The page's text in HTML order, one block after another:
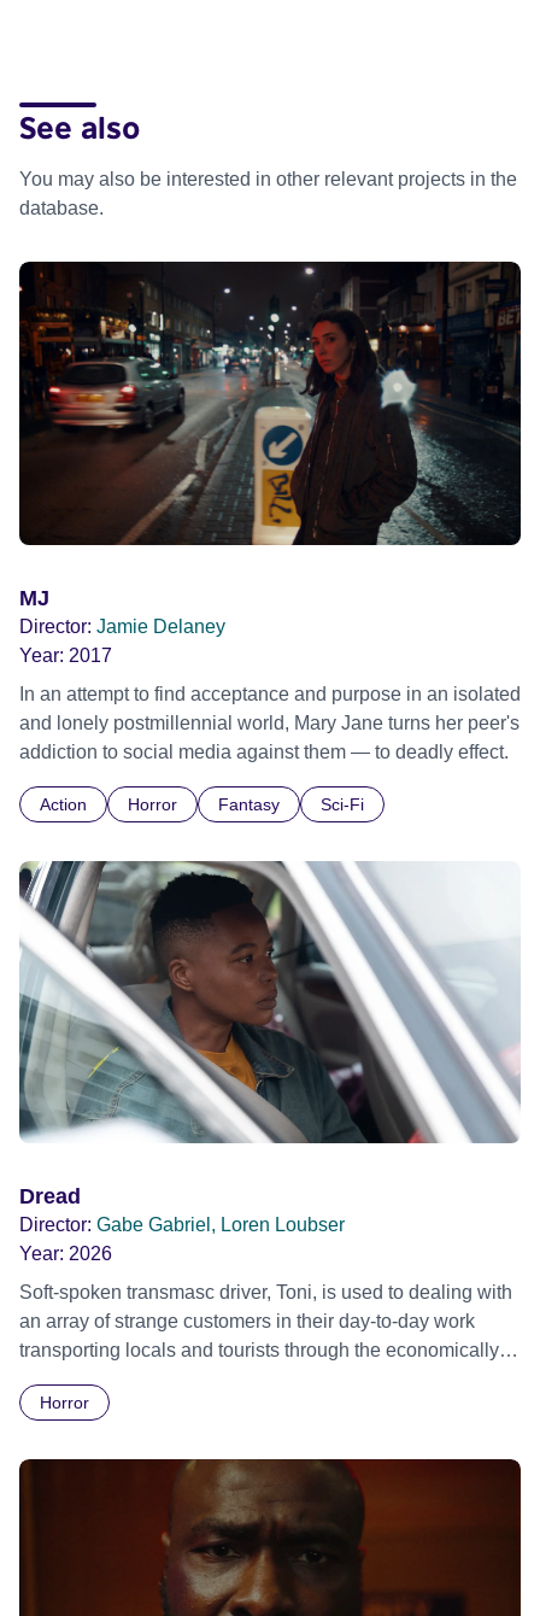
See also
You may also be interested in other relevant projects in the
database.
MJ
Director: Jamie Delaney
Year: 2017
In an attempt to find acceptance and purpose in an isolated
and lonely postmillennial world, Mary Jane turns her peer's
addiction to social media against them — to deadly effect.
Action Horror Fantasy Sci-Fi
Dread
Director: Gabe Gabriel, Loren Loubser
Year: 2026
Soft-spoken transmasc driver, Toni, is used to dealing with
an array of strange customers in their day-to-day work
transporting locals and tourists through the economically
Daimler. But when Claudia, a German digital nomad with
ride across town, Toni’s car becomes dangerously
possessed with Claudia’s invisible trauma demon. Inside
Out Film Festival 2026 Wicked Queer: Boston's LGBTQ+
Film Festival 2026
Horror